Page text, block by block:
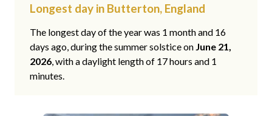
Longest day in Butterton, England
The longest day of the year was 1 month and 16
days ago, during the summer solstice on June 21,
2026, with a daylight length of 17 hours and 1
minutes.